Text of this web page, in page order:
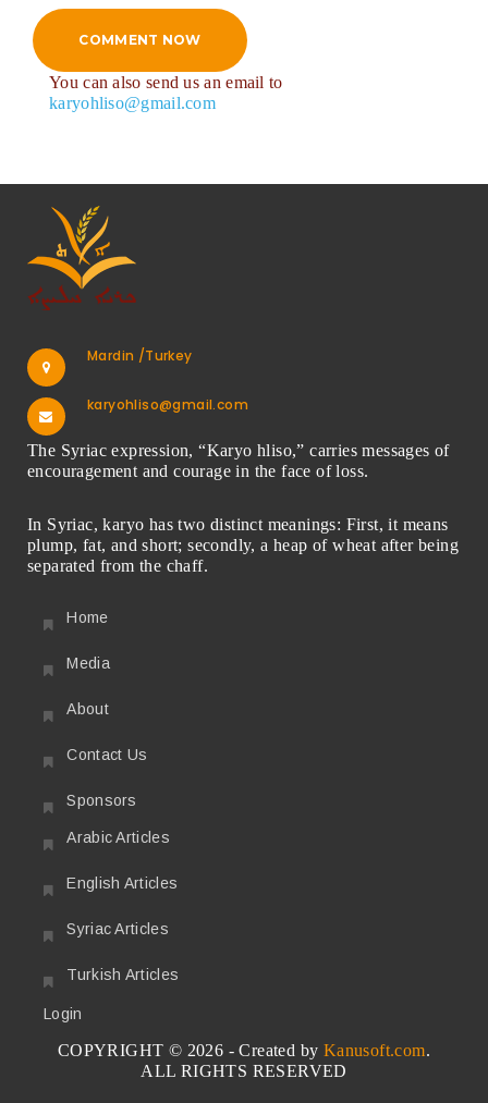
COMMENT NOW
You can also send us an email to
karyohliso@gmail.com
Mardin /Turkey
karyohliso@gmail.com
The Syriac expression, “Karyo hliso,” carries messages of
encouragement and courage in the face of loss.
In Syriac, karyo has two distinct meanings: First, it means
plump, fat, and short; secondly, a heap of wheat after being
separated from the chaff.
Home
Media
About
Contact Us
Sponsors
Arabic Articles
English Articles
Syriac Articles
Turkish Articles
Login
COPYRIGHT © 2026 - Created by Kanusoft.com.
ALL RIGHTS RESERVED